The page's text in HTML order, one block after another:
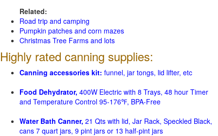
Related:
Road trip and camping
Pumpkin patches and corn mazes
Christmas Tree Farms and lots
Highly rated canning supplies:
Canning accessories kit: funnel, jar tongs, lid lifter, etc
Food Dehydrator, 400W Electric with 8 Trays, 48 hour Timer
and Temperature Control 95-176℉, BPA-Free
Water Bath Canner, 21 Qts with lid, Jar Rack, Speckled Black,
cans 7 quart jars, 9 pint jars or 13 half-pint jars